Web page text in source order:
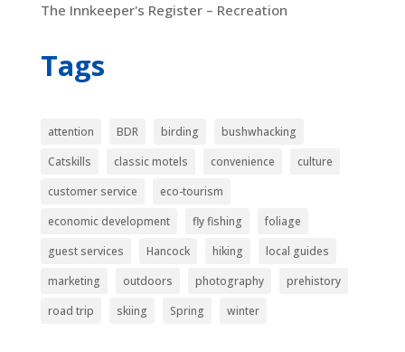
The Innkeeper's Register – Recreation
Tags
attention BDR birding
bushwhacking
Catskills
classic motels convenience
culture
customer service
eco-tourism
economic development
fly fishing
foliage
guest services
Hancock hiking
local guides
marketing
outdoors photography
prehistory
road trip
skiing Spring winter